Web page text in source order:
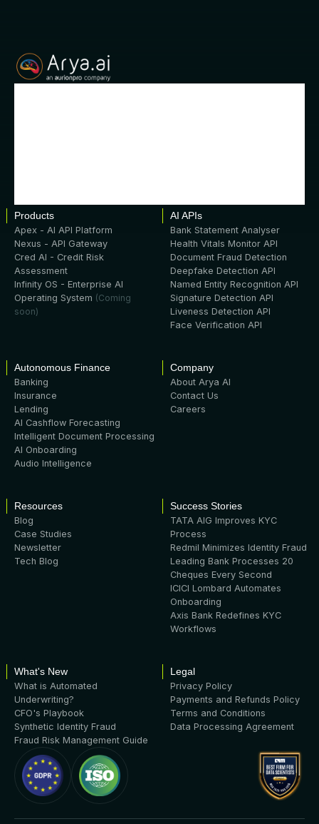
Products
Apex - AI API Platform
Nexus - API Gateway
Cred AI - Credit Risk
Assessment
Infinity OS - Enterprise AI
Operating System (Coming
soon)
AI APIs
Bank Statement Analyser
Health Vitals Monitor API
Document Fraud Detection
Deepfake Detection API
Named Entity Recognition API
Signature Detection API
Liveness Detection API
Face Verification API
Autonomous Finance
Banking
Insurance
Lending
AI Cashflow Forecasting
Intelligent Document Processing
AI Onboarding
Audio Intelligence
Company
About Arya AI
Contact Us
Careers
Resources
Blog
Case Studies
Newsletter
Tech Blog
Success Stories
TATA AIG Improves KYC
Process
Redmil Minimizes Identity Fraud
Leading Bank Processes 20
Cheques Every Second
ICICI Lombard Automates
Onboarding
Axis Bank Redefines KYC
Workflows
What's New
What is Automated
Underwriting?
CFO's Playbook
Synthetic Identity Fraud
Fraud Risk Management Guide
Legal
Privacy Policy
Payments and Refunds Policy
Terms and Conditions
Data Processing Agreement